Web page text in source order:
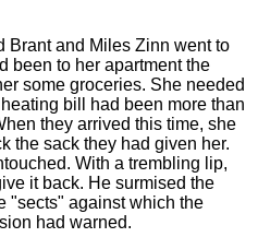
Brant and Miles Zinn went to
been to her apartment the
some groceries. She needed
bill had been more than
they arrived this time, she
the sack they had given her.
With a trembling lip,
it back. He surmised the
"sects" against which the
had warned.